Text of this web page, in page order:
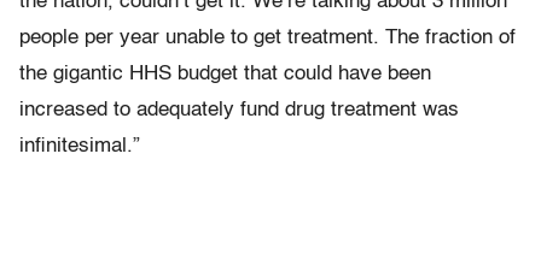
people per year unable to get treatment. The fraction of
the gigantic HHS budget that could have been
increased to adequately fund drug treatment was
infinitesimal.”